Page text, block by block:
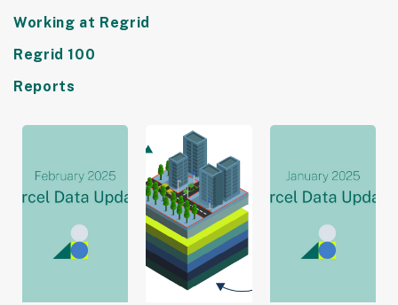
Working at Regrid
Regrid 100
Reports